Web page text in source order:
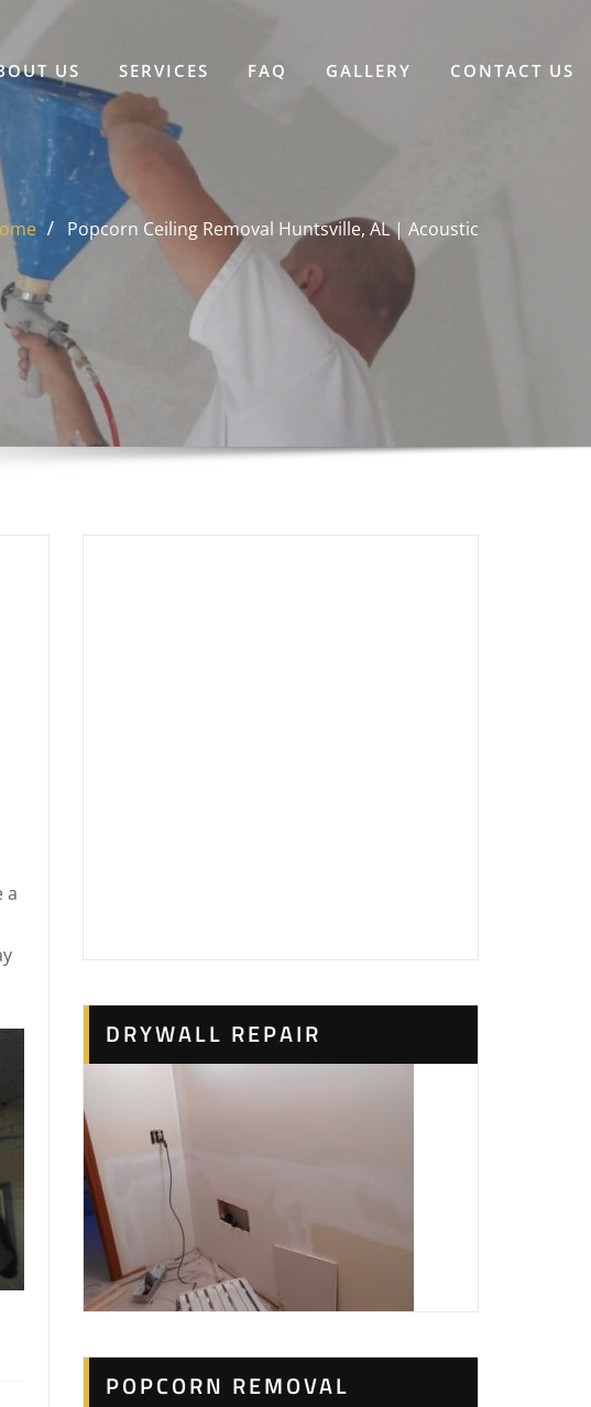
US SERVICES FAQ GALLERY CONTACT US
Popcorn Ceiling Removal Huntsville, AL | Acoustic
a
DRYWALL REPAIR
POPCORN REMOVAL